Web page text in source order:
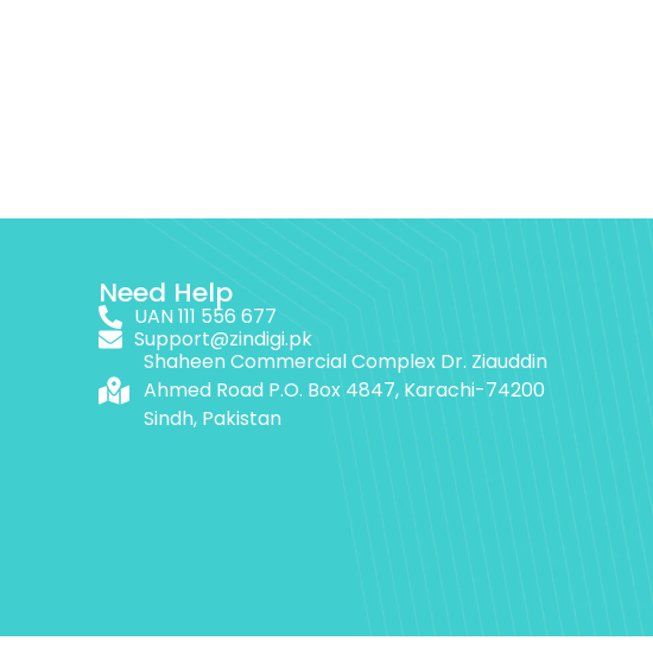
Need Help
UAN 111 556 677
Support@zindigi.pk
Shaheen Commercial Complex Dr. Ziauddin
Ahmed Road P.O. Box 4847, Karachi-74200
Sindh, Pakistan